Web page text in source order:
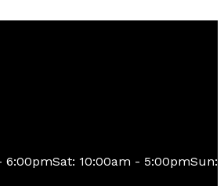
6:00pmSat: 10:00am - 5:00pmSun: